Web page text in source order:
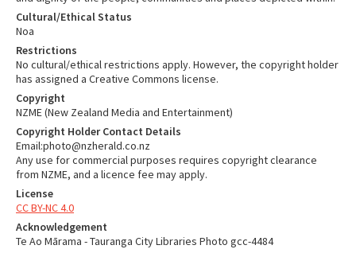
Cultural/Ethical Status
Noa
Restrictions
No cultural/ethical restrictions apply. However, the copyright holder
has assigned a Creative Commons license.
Copyright
NZME (New Zealand Media and Entertainment)
Copyright Holder Contact Details
Email:photo@nzherald.co.nz
Any use for commercial purposes requires copyright clearance
from NZME, and a licence fee may apply.
License
CC BY-NC 4.0
Acknowledgement
Te Ao Mārama - Tauranga City Libraries Photo gcc-4484